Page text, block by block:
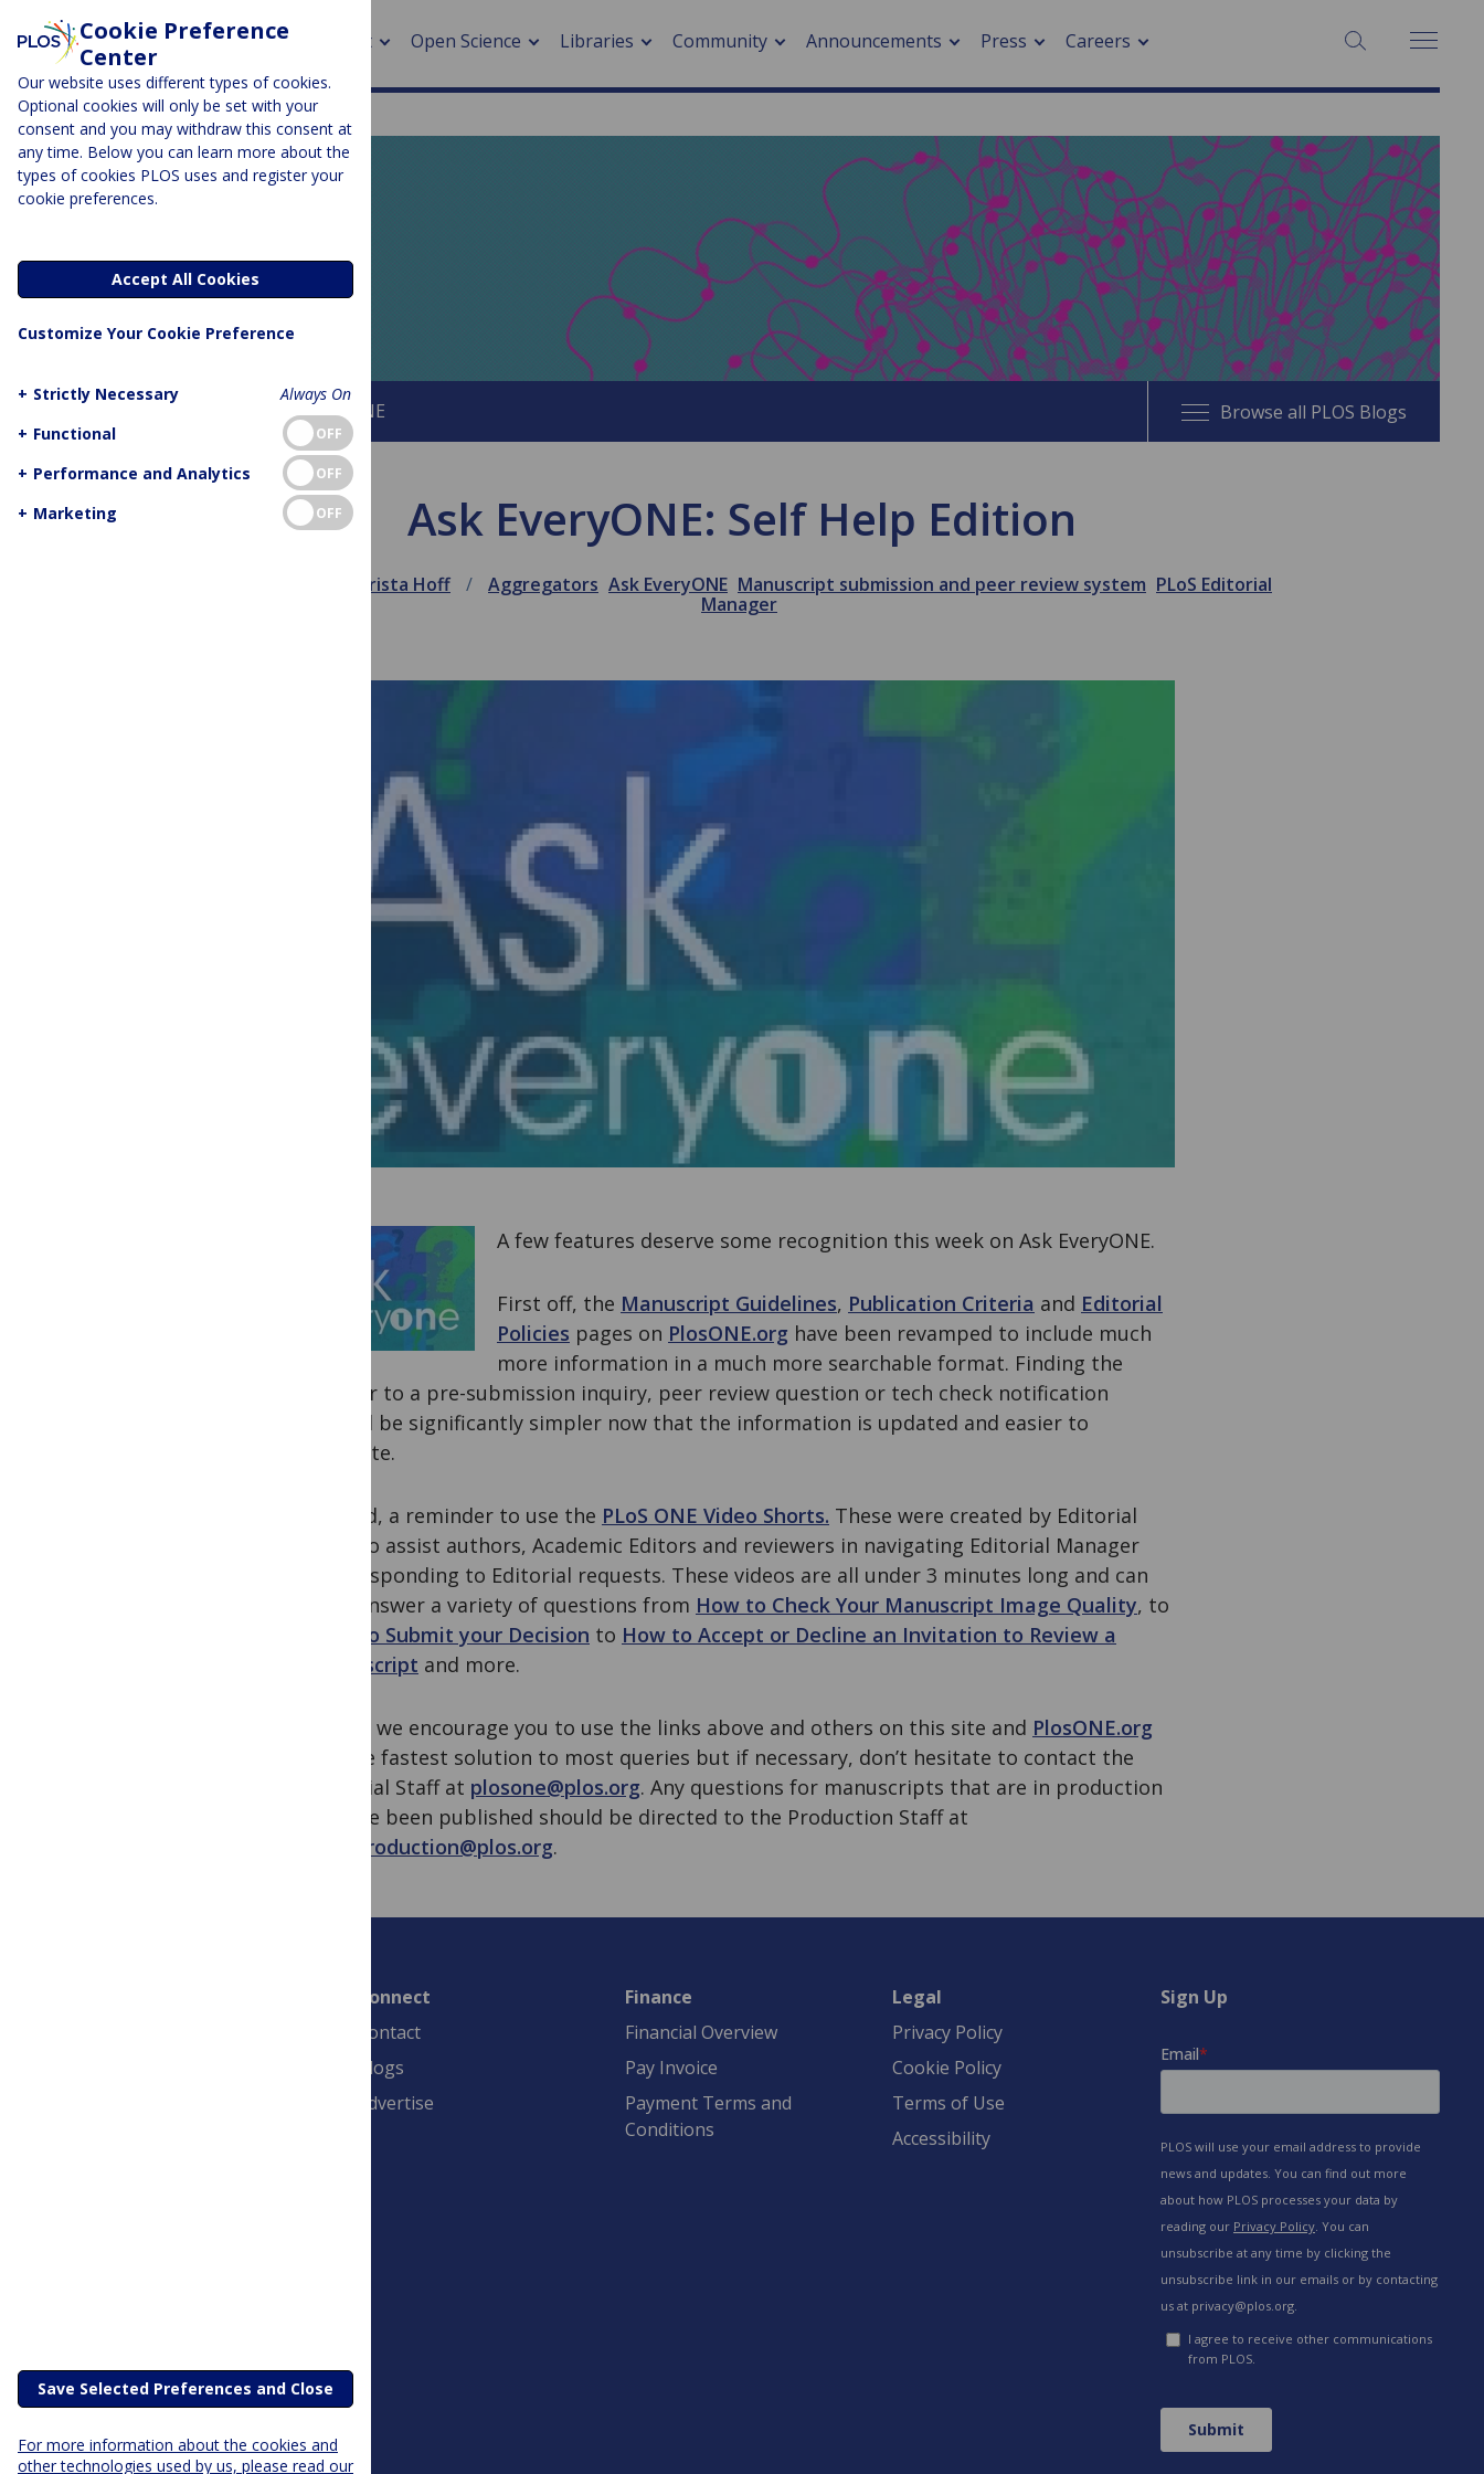
About Open Science
> Research by PLOS
Libraries Community
> Digital health
> Impacts of hazards
> Smart cities
Announcements Press Careers SEARCH:
EveryONE
About This Blog About PLOS ONE Browse all PLOS Blogs
Ask EveryONE: Self Help Edition
Krista Hoff Aggregators Ask EveryONE Manuscript submission and peer review system PLoS Editorial
Manager
A few features deserve some recognition this week on Ask EveryONE.
First off, the Manuscript Guidelines, Publication Criteria and Editorial
Policies pages on PlosONE.org have been revamped to include much
more information in a much more searchable format. Finding the
answer to a pre-submission inquiry, peer review question or tech check notification
should be significantly simpler now that the information is updated and easier to
navigate.
Second, a reminder to use the PLoS ONE Video Shorts. These were created by Editorial
Staff to assist authors, Academic Editors and reviewers in navigating Editorial Manager
and responding to Editorial requests. These videos are all under 3 minutes long and can
help answer a variety of questions from How to Check Your Manuscript Image Quality, to
How to Submit your Decision to How to Accept or Decline an Invitation to Review a
Manuscript and more.
Lastly, we encourage you to use the links above and others on this site and PlosONE.org
for the fastest solution to most queries but if necessary, don’t hesitate to contact the
Editorial Staff at plosone@plos.org. Any questions for manuscripts that are in production
or have been published should be directed to the Production Staff at
one_production@plos.org.
Connect
Contact
Blogs
Advertise
Finance
Financial Overview
Pay Invoice
Payment Terms and
Conditions
Legal
Privacy Policy
Cookie Policy
Terms of Use
Accessibility
Sign Up
Cookie Preference
Center
Our website uses different types of cookies.
Optional cookies will only be set with your
consent and you may withdraw this consent at
any time. Below you can learn more about the
types of cookies PLOS uses and register your
cookie preferences.
Accept All Cookies
Customize Your Cookie Preference
+ Strictly Necessary
Always On
+ Functional OFF
+ Performance and Analytics OFF
+ Marketing OFF
Save Selected Preferences and Close
For more information about the cookies and
other technologies used by us, please read our